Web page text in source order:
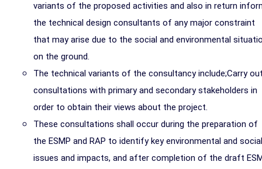
variants of the proposed activities and also in return
the technical design consultants of any major constraint
that may arise due to the social and environmental
on the ground.
The technical variants of the consultancy include;Carry
consultations with primary and secondary stakeholders in
order to obtain their views about the project.
These consultations shall occur during the preparation of
the ESMP and RAP to identify key environmental and social
issues and impacts, and after completion of the draft